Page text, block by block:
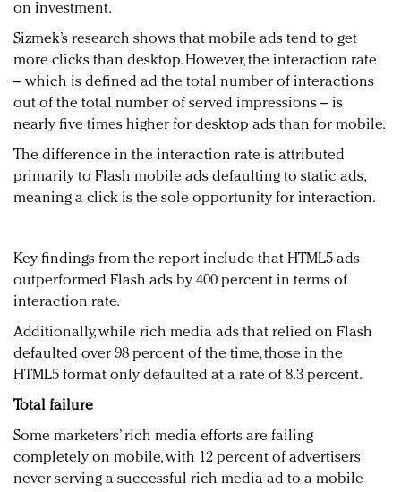
on investment.
Sizmek’s research shows that mobile ads tend to get
more clicks than desktop. However, the interaction rate
– which is defined ad the total number of interactions
out of the total number of served impressions – is
nearly five times higher for desktop ads than for mobile.
The difference in the interaction rate is attributed
primarily to Flash mobile ads defaulting to static ads,
meaning a click is the sole opportunity for interaction.
Key findings from the report include that HTML5 ads
outperformed Flash ads by 400 percent in terms of
interaction rate.
Additionally, while rich media ads that relied on Flash
defaulted over 98 percent of the time, those in the
HTML5 format only defaulted at a rate of 8.3 percent.
Total failure
Some marketers’ rich media efforts are failing
completely on mobile, with 12 percent of advertisers
never serving a successful rich media ad to a mobile